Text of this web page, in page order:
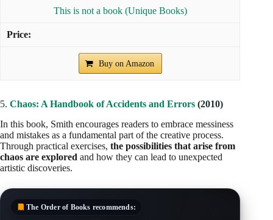
This is not a book (Unique Books)
Buy on Amazon
5. Chaos: A Handbook of Accidents and Errors (2010)
In this book, Smith encourages readers to embrace messiness
and mistakes as a fundamental part of the creative process.
Through practical exercises, the possibilities that arise from
chaos are explored and how they can lead to unexpected
artistic discoveries.
The Order of Books recommends: